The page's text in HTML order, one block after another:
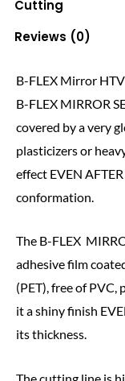
Cutting
Reviews (0)
B-FLEX Mirror
B-FLEX MIRROR
covered by a very
plasticizers or
effect EVEN
conformation.
The B-FLEX
adhesive film
(PET), free of PVC,
it a shiny finish
its thickness.